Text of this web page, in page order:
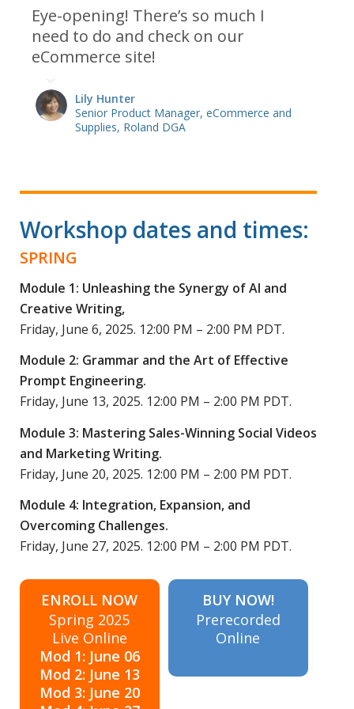
Eye-opening! There’s so much I
need to do and check on our
eCommerce site!
Lily Hunter
Senior Product Manager, eCommerce and
Supplies, Roland DGA
Workshop dates and times:
SPRING
Module 1: Unleashing the Synergy of AI and
Creative Writing,
Friday, June 6, 2025. 12:00 PM – 2:00 PM PDT.
Module 2: Grammar and the Art of Effective
Prompt Engineering.
Friday, June 13, 2025. 12:00 PM – 2:00 PM PDT.
Module 3: Mastering Sales-Winning Social Videos
and Marketing Writing.
Friday, June 20, 2025. 12:00 PM – 2:00 PM PDT.
Module 4: Integration, Expansion, and
Overcoming Challenges.
Friday, June 27, 2025. 12:00 PM – 2:00 PM PDT.
ENROLL NOW
Spring 2025
Live Online
Mod 1: June 06
Mod 2: June 13
Mod 3: June 20
BUY NOW!
Prerecorded
Online